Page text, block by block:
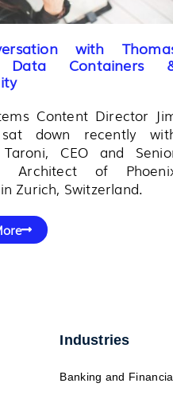
with
Data Containers
Content Director
down recently
CEO and
Architect of
Zurich, Switzerland.
Industries
Banking and